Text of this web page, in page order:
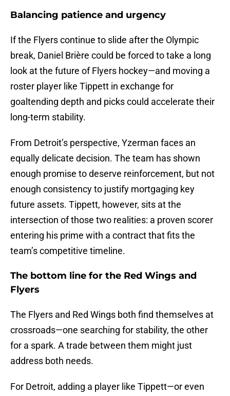
Balancing patience and urgency
If the Flyers continue to slide after the Olympic
break, Daniel Brière could be forced to take a long
look at the future of Flyers hockey—and moving a
roster player like Tippett in exchange for
goaltending depth and picks could accelerate their
long-term stability.
From Detroit’s perspective, Yzerman faces an
equally delicate decision. The team has shown
enough promise to deserve reinforcement, but not
enough consistency to justify mortgaging key
future assets. Tippett, however, sits at the
intersection of those two realities: a proven scorer
entering his prime with a contract that fits the
team’s competitive timeline.
The bottom line for the Red Wings and
Flyers
The Flyers and Red Wings both find themselves at
crossroads—one searching for stability, the other
for a spark. A trade between them might just
address both needs.
For Detroit, adding a player like Tippett—or even